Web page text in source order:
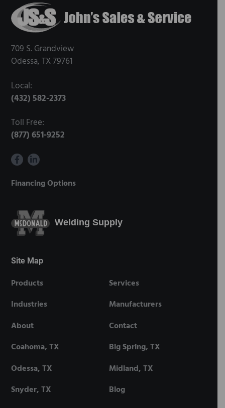
Footer
709 S. Grandview
Odessa, TX 79761
Local:
(432) 582-2373
Toll Free:
(877) 651-9252
Financing Options
Welding Supply
Site Map
Products
Services
Industries
Manufacturers
About
Contact
Coahoma, TX
Big Spring, TX
Odessa, TX
Midland, TX
Snyder, TX
Blog